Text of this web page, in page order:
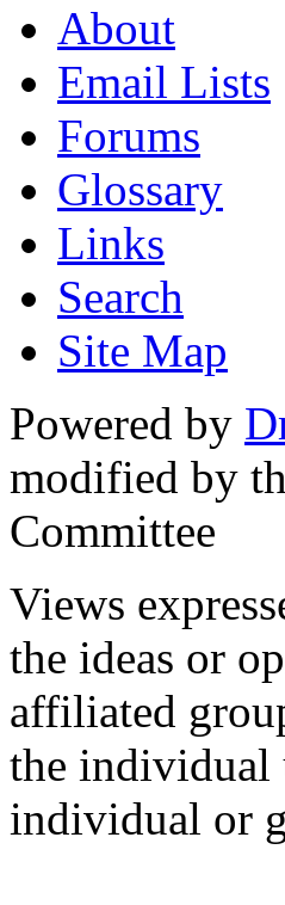
About
Email Lists
Forums
Glossary
Links
Search
Site Map
Powered by
modified by
Committee
Views
the ideas or
affiliated
the individual
individual or